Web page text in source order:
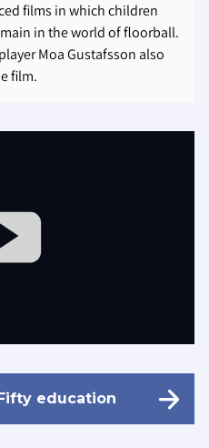
films in which children
in the world of floorball.
Moa Gustafsson also
film.
education